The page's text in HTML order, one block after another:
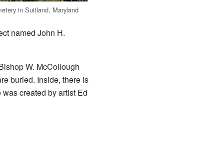
in Suitland, Maryland
named John H.
W. McCollough
buried. Inside, there is
created by artist Ed